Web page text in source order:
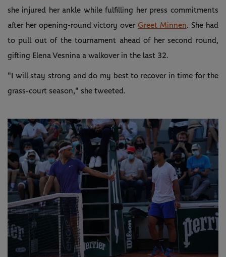
she injured her ankle while fulfilling her press commitments
after her opening-round victory overGreet Minnen. She had
to pull out of the tournament ahead of her second round,
gifting Elena Vesnina a walkover in the last 32.
"I will stay strong and do my best to recover in time for the
grass-court season," she tweeted.